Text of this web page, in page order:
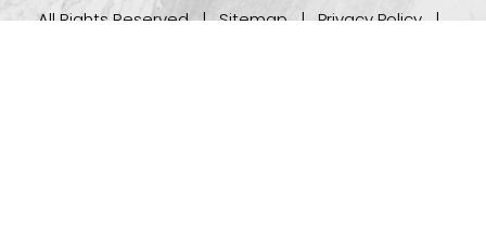
All Rights Reserved |Sitemap|Privacy Policy |